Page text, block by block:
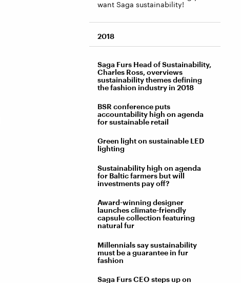
want Saga sustainability!
2018
Saga Furs Head of Sustainability,
Charles Ross, overviews
sustainability themes defining
the fashion industry in 2018
BSR conference puts
accountability high on agenda
for sustainable retail
Green light on sustainable LED
lighting
Sustainability high on agenda
for Baltic farmers but will
investments pay off?
Award-winning designer
launches climate-friendly
capsule collection featuring
natural fur
Millennials say sustainability
must be a guarantee in fur
fashion
Saga Furs CEO steps up on